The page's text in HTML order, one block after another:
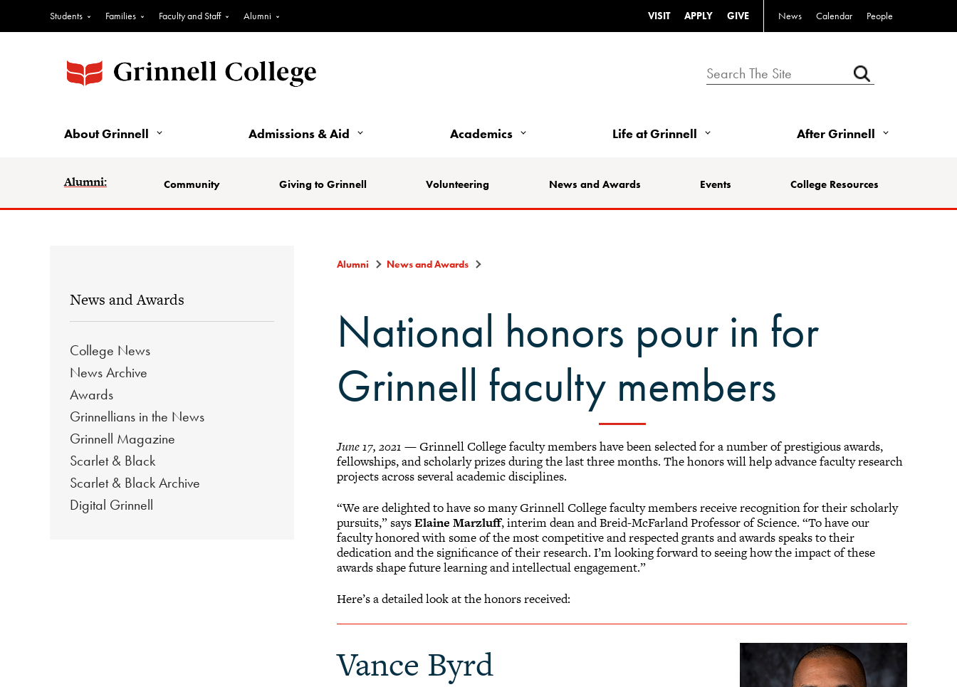
Students Families Faculty and Staff Alumni VISIT APPLY GIVE News Calendar People
About Grinnell Admissions & Aid Academics Life at Grinnell After Grinnell
Alumni: Community Giving to Grinnell Volunteering News and Awards Events College Resources
News and Awards
College News
News Archive
Awards
Grinnellians in the News
Grinnell Magazine
Scarlet & Black
Scarlet & Black Archive
Digital Grinnell
Alumni News and Awards
National honors pour in for
Grinnell faculty members
June 17, 2021 — Grinnell College faculty members have been selected for a number of prestigious awards,
fellowships, and scholarly prizes during the last three months. The honors will help advance faculty research
projects across several academic disciplines.
“We are delighted to have so many Grinnell College faculty members receive recognition for their scholarly
pursuits,” saysElaine Marzluff, interim dean and Breid-McFarland Professor of Science. “To have our
faculty honored with some of the most competitive and respected grants and awards speaks to their
dedication and the significance of their research. I’m looking forward to seeing how the impact of these
awards shape future learning and intellectual engagement.”
Here’s a detailed look at the honors received:
Vance Byrd